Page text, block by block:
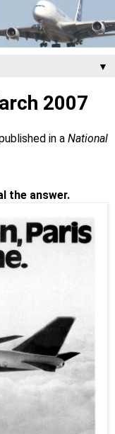
▼
2007
in a National
the answer.